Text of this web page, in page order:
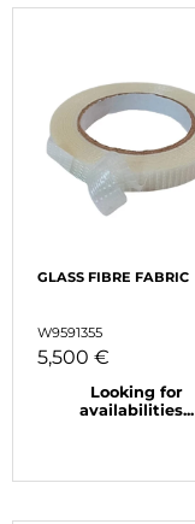
GLASS FIBRE FABRIC
W9591355
5,500 €
Looking for
availabilities...